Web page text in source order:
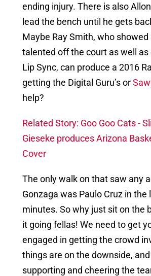
ending injury. There is also
lead the bench until he gets
Maybe Ray Smith, who showed
talented off the court as well as
Lip Sync, can produce a 2016
getting the Digital Guru’s or
help?
Related Story: Goo Goo Cats -
Gieseke produces Arizona
Cover
The only walk on that saw any
Gonzaga was Paulo Cruz in the
minutes. So why just sit on the
it going fellas! We need to get
engaged in getting the crowd
things are on the downside,
supporting and cheering the